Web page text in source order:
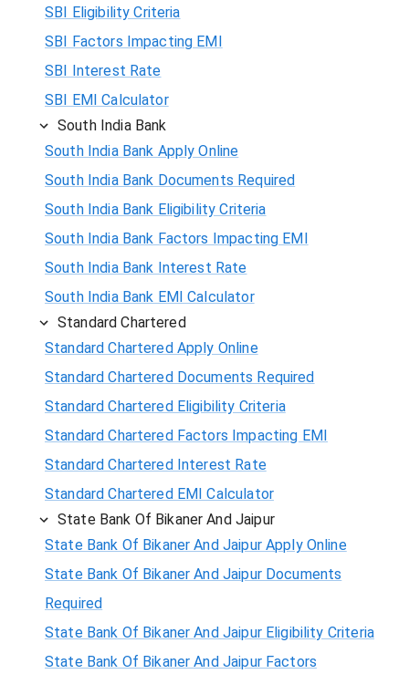
SBI Eligibility Criteria
SBI Factors Impacting EMI
SBI Interest Rate
SBI EMI Calculator
South India Bank
South India Bank Apply Online
South India Bank Documents Required
South India Bank Eligibility Criteria
South India Bank Factors Impacting EMI
South India Bank Interest Rate
South India Bank EMI Calculator
Standard Chartered
Standard Chartered Apply Online
Standard Chartered Documents Required
Standard Chartered Eligibility Criteria
Standard Chartered Factors Impacting EMI
Standard Chartered Interest Rate
Standard Chartered EMI Calculator
State Bank Of Bikaner And Jaipur
State Bank Of Bikaner And Jaipur Apply Online
State Bank Of Bikaner And Jaipur Documents
Required
State Bank Of Bikaner And Jaipur Eligibility Criteria
State Bank Of Bikaner And Jaipur Factors